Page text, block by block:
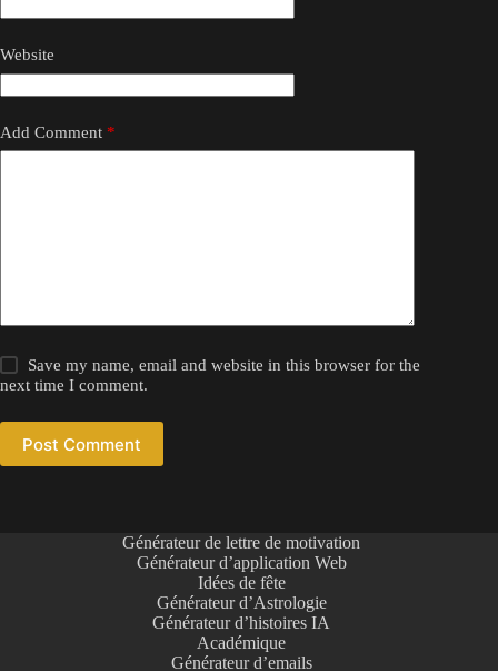
Website
Add Comment *
Save my name, email and website in this browser for the
next time I comment.
Post Comment
Générateur de lettre de motivation
Générateur d’application Web
Idées de fête
Générateur d’Astrologie
Générateur d’histoires IA
Académique
Générateur d’emails